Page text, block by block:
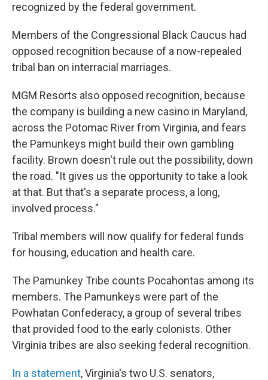
recognized by the federal government.
Members of the Congressional Black Caucus had
opposed recognition because of a now-repealed
tribal ban on interracial marriages.
MGM Resorts also opposed recognition, because
the company is building a new casino in Maryland,
across the Potomac River from Virginia, and fears
the Pamunkeys might build their own gambling
facility. Brown doesn't rule out the possibility, down
the road. "It gives us the opportunity to take a look
at that. But that's a separate process, a long,
involved process."
Tribal members will now qualify for federal funds
for housing, education and health care.
The Pamunkey Tribe counts Pocahontas among its
members. The Pamunkeys were part of the
Powhatan Confederacy, a group of several tribes
that provided food to the early colonists. Other
Virginia tribes are also seeking federal recognition.
In a statement, Virginia's two U.S. senators,